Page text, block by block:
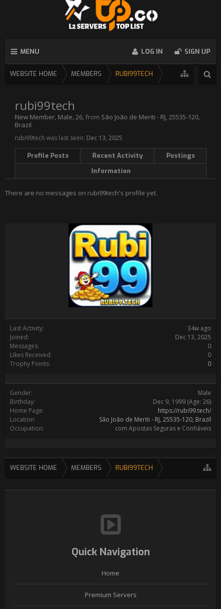
MENU LOG IN SIGN UP
WEBSITE HOME MEMBERS RUBI99TECH
Last Activity:
34w ago
Joined:
Dec 13, 2025
Messages:
0
Likes Received:
0
Trophy Points:
0
Gender:
Male
Birthday:
Dec 9, 1999 (Age: 26)
Home Page:
https://rubi99.tech/
Location:
São João de Meriti - RJ, 25535-120, Brazil
Occupation:
com Apostas Seguras e Confiáveis
rubi99tech
New Member, Male, 26, from São João de Meriti - RJ, 25535-120,
Brazil
rubi99tech was last seen: Dec 13, 2025
Profile Posts Recent Activity
Postings
Information
There are no messages on rubi99tech's profile yet.
WEBSITE HOME MEMBERS RUBI99TECH
Quick Navigation
Home
Premium Servers